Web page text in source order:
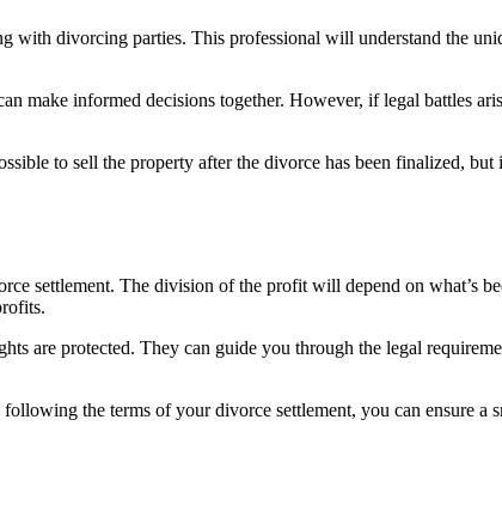
with divorcing parties. This professional will understand the
make informed decisions together. However, if legal battles
to sell the property after the divorce has been finalized,
settlement. The division of the profit will depend on what’s
are protected. They can guide you through the legal
the terms of your divorce settlement, you can ensure a